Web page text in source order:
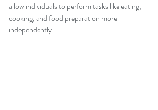
allow individuals to perform tasks like eating,
cooking, and food preparation more
independently.